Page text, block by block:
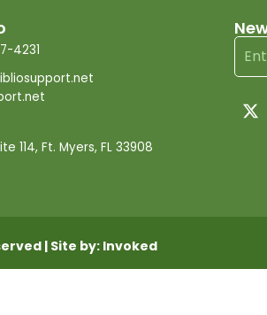
4231
114, Ft. Myers, FL 33908
| Site by: Invoked